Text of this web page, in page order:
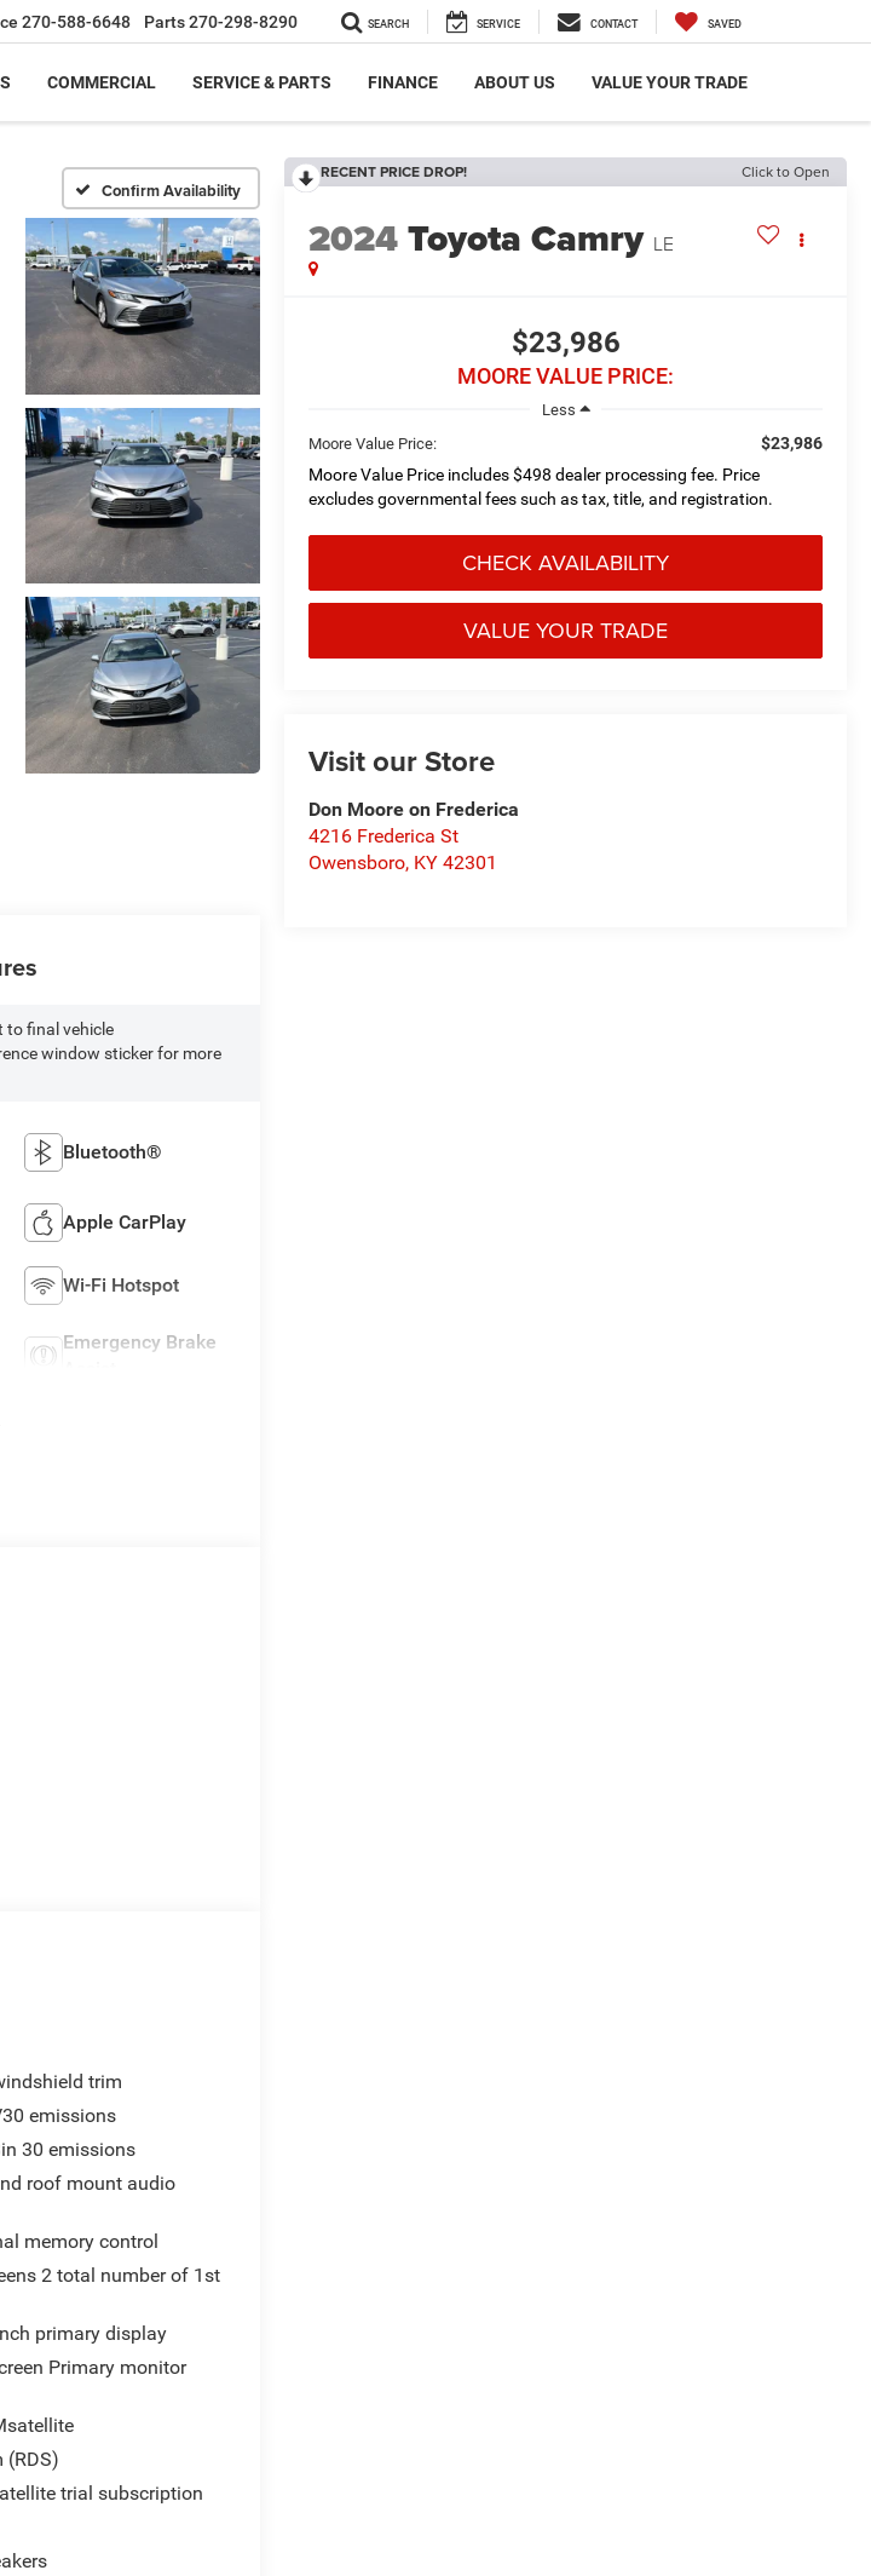
270-588-6648 Parts270-298-8290 SEARCH SERVICE CONTACT SAVED
COMMERCIAL SERVICE & PARTS FINANCE ABOUT US VALUE YOUR TRADE
Confirm Availability
RECENT PRICE DROP! Click to Open
2024Toyota Camry LE
$23,986
MOORE VALUE PRICE:
Less
Moore Value Price:
$23,986
Moore Value Price includes $498 dealer processing fee. Price
excludes governmental fees such as tax, title, and registration.
CHECK AVAILABILITY
VALUE YOUR TRADE
Visit our Store
Don Moore on Frederica
4216 Frederica St
Owensboro, KY 42301
to final vehicle
window sticker for more
Bluetooth®
Apple CarPlay
Wi-Fi Hotspot
Emergency Brake
trim
emissions
30 emissions
roof mount audio
memory control
2 total number of 1st
primary display
Primary monitor
(RDS)
trial subscription